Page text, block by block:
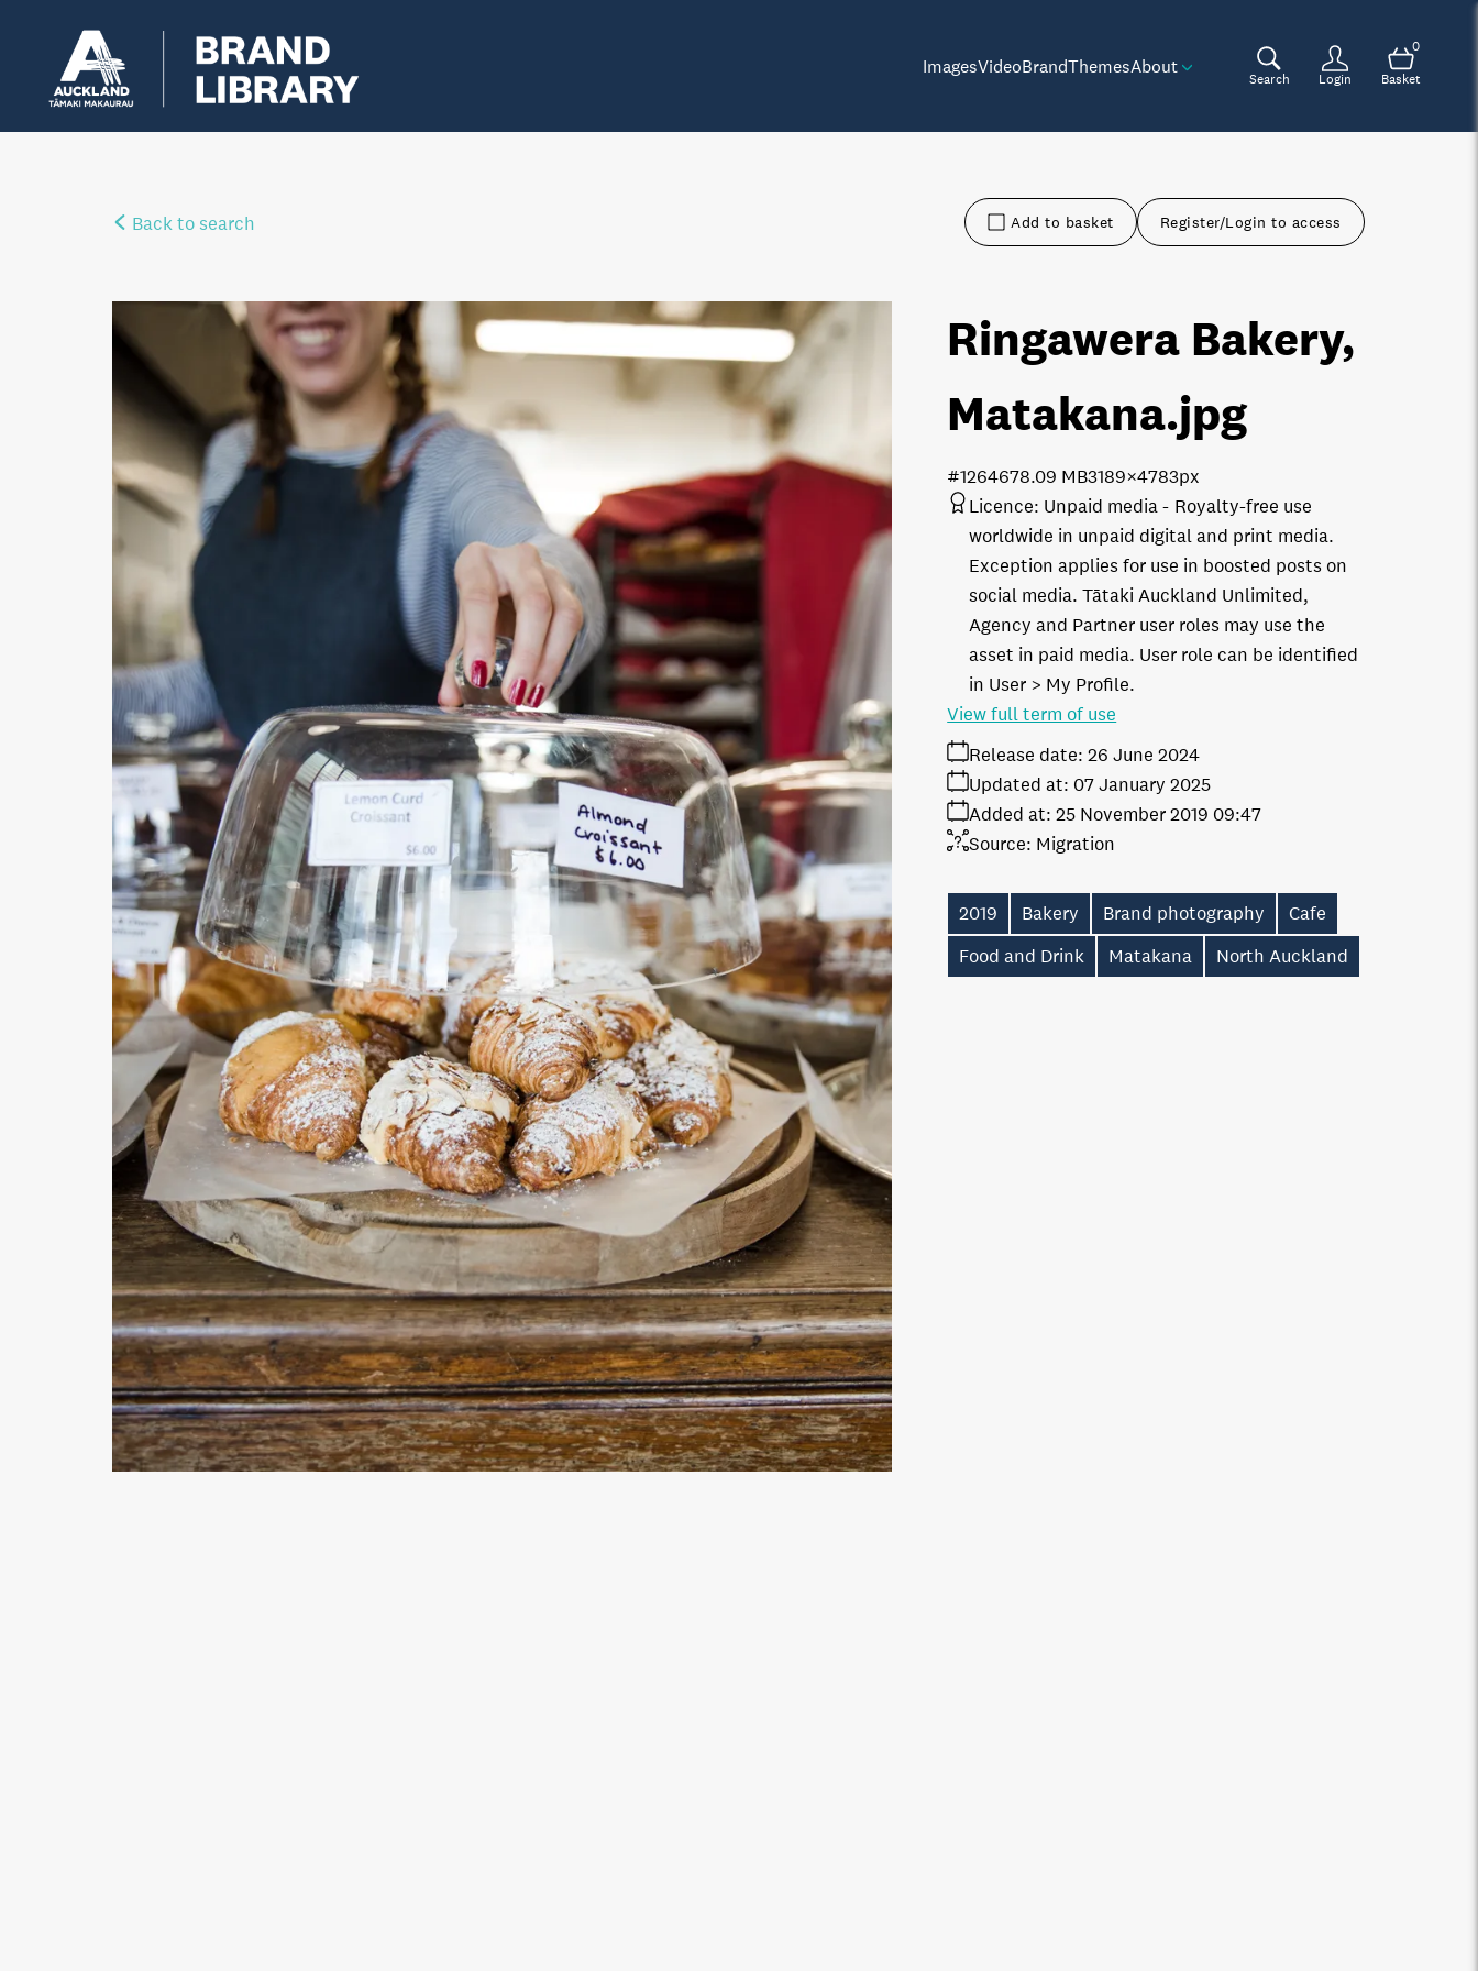
ImagesVideoBrandThemesAbout
Search Login
0
Basket
Back to search Add to basket Register/Login to access
Ringawera Bakery,
Matakana.jpg
8.09 MB3189×4783px
#126467
Licence: Unpaid media
Royalty-free use
worldwide in unpaid digital and print media.
Exception applies for use in boosted posts on
social media. Tātaki Auckland Unlimited,
Agency and Partner user roles may use the
asset in paid media. User role can be identified
in User > My Profile.
Release date: 26 June 2024
Added at: 25 November 2019 09:47
Updated at: 07 January 2025
Source: Migration
View full term of use
2019 Bakery Brand photography
Cafe
Food and Drink
Matakana North Auckland